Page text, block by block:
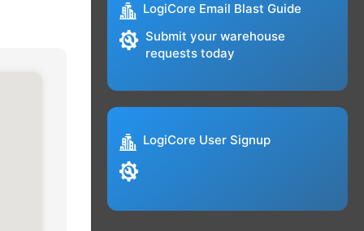
LogiCore Email Blast Guide
Submit your warehouse
requests today
LogiCore User Signup